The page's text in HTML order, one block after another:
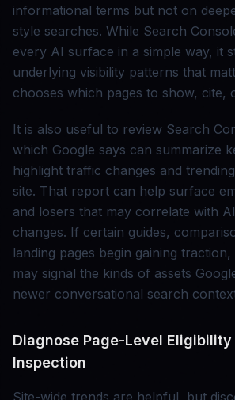
informational terms but not on
style searches. While Search
every AI surface in a simple way, it
underlying visibility patterns that
chooses which pages to show, cite,
It is also useful to review Search
which Google says can summarize
highlight traffic changes and
site. That report can help surface
and losers that may correlate with
changes. If certain guides,
landing pages begin gaining
may signal the kinds of assets
newer conversational search
Diagnose Page-Level Eligibility
Inspection